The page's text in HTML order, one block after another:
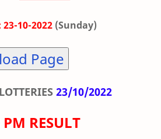
10-2022 (Sunday)
Page
23/10/2022
RESULT